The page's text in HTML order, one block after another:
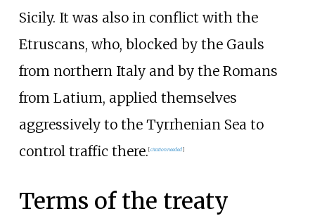
Sicily. It was also in conflict with the
Etruscans, who, blocked by the Gauls
from northern Italy and by the Romans
from Latium, applied themselves
aggressively to the Tyrrhenian Sea to
control traffic there.[citation needed]
Terms of the treaty